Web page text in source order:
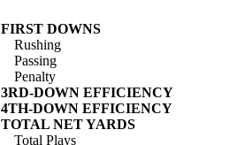
FIRST DOWNS
Rushing
Passing
Penalty
3RD-DOWN EFFICIENCY
4TH-DOWN EFFICIENCY
TOTAL NET YARDS
Total Plays